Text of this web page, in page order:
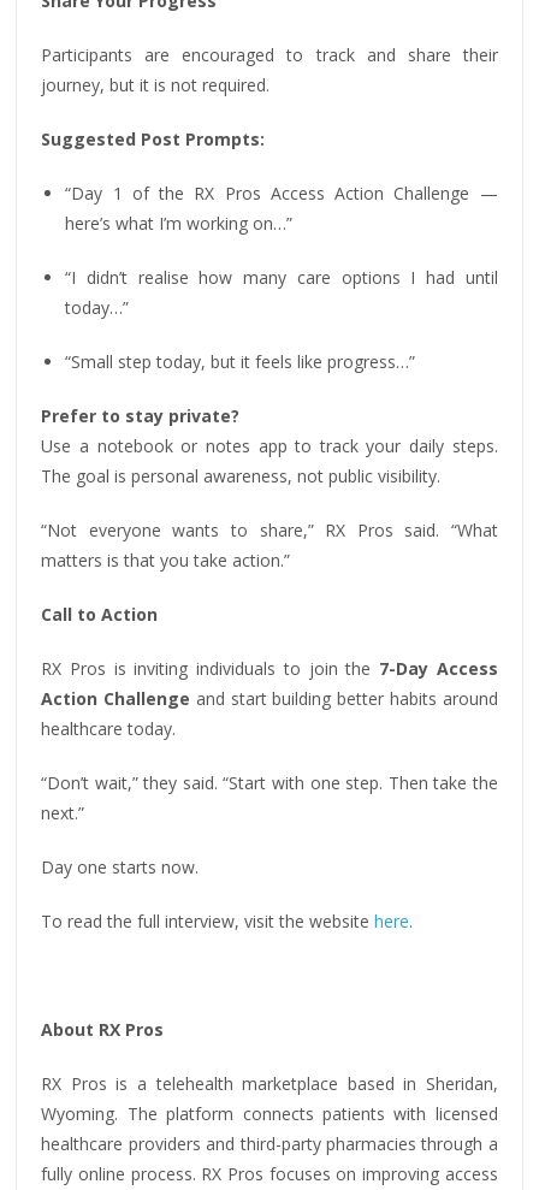
Participants are encouraged to track and share their
journey, but it is not required.
Suggested Post Prompts:
“Day 1 of the RX Pros Access Action Challenge —
here’s what I’m working on…”
“I didn’t realise how many care options I had until
today…”
“Small step today, but it feels like progress…”
Prefer to stay private?
Use a notebook or notes app to track your daily steps.
The goal is personal awareness, not public visibility.
“Not everyone wants to share,” RX Pros said. “What
matters is that you take action.”
Call to Action
RX Pros is inviting individuals to join the 7-Day Access
Action Challenge and start building better habits around
healthcare today.
“Don’t wait,” they said. “Start with one step. Then take the
next.”
Day one starts now.
To read the full interview, visit the websitehere.
About RX Pros
RX Pros is a telehealth marketplace based in Sheridan,
Wyoming. The platform connects patients with licensed
healthcare providers and third-party pharmacies through a
fully online process. RX Pros focuses on improving access